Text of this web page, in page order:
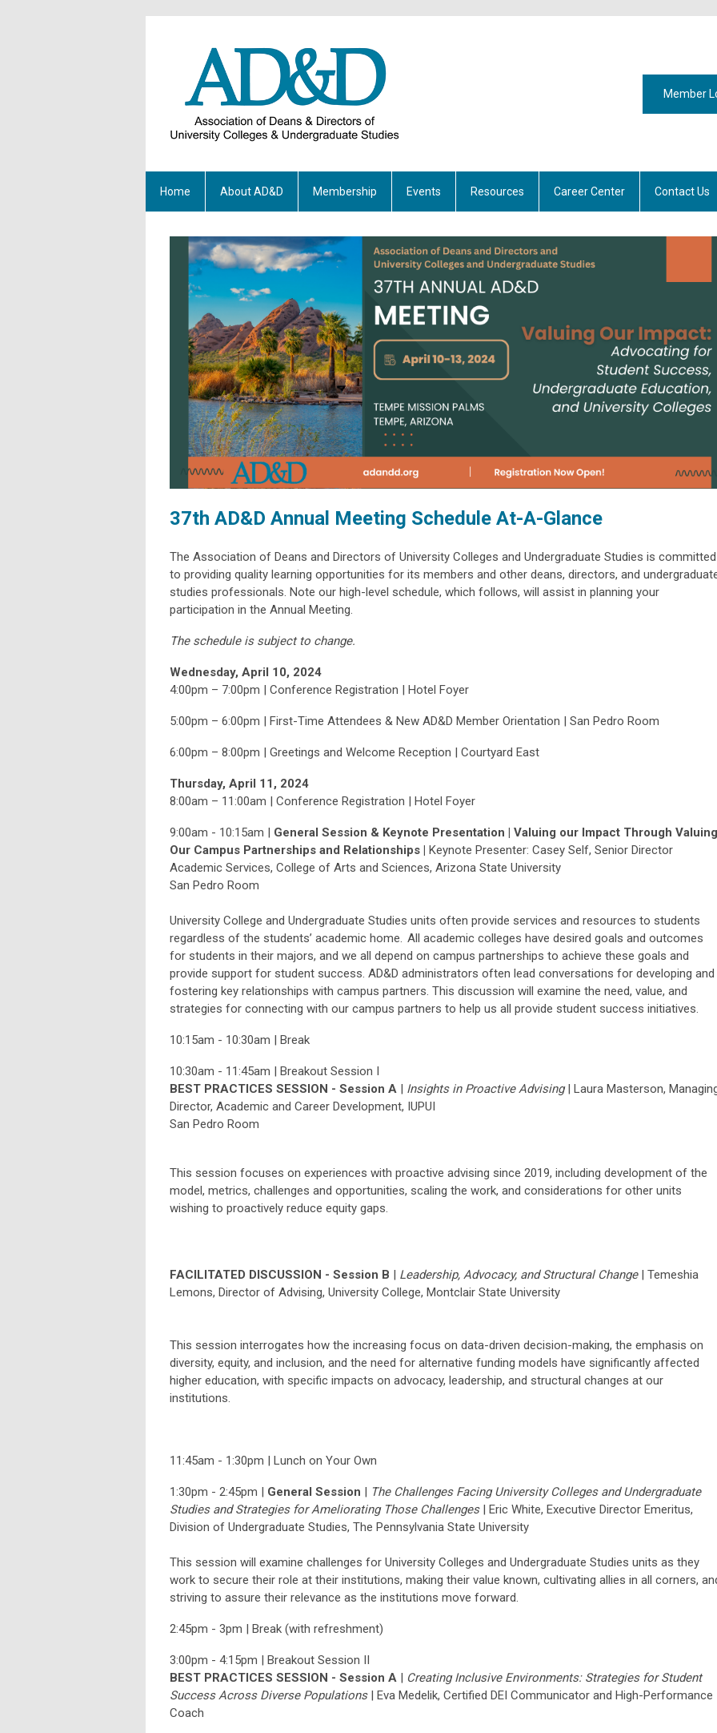
Member
Home About AD&D Membership Events Resources Career Center Contact Us
37th AD&D Annual Meeting Schedule At-A-Glance
The Association of Deans and Directors of University Colleges and Undergraduate Studies is committed
to providing quality learning opportunities for its members and other deans, directors, and
studies professionals. Note our high-level schedule, which follows, will assist in planning your
participation in the Annual Meeting.
The schedule is subject to change.
Wednesday, April 10, 2024
4:00pm – 7:00pm | Conference Registration | Hotel Foyer
5:00pm – 6:00pm | First-Time Attendees & New AD&D Member Orientation | San Pedro Room
6:00pm – 8:00pm | Greetings and Welcome Reception | Courtyard East
Thursday, April 11, 2024
8:00am – 11:00am | Conference Registration | Hotel Foyer
9:00am - 10:15am | General Session & Keynote Presentation | Valuing our Impact Through Valuing
Our Campus Partnerships and Relationships | Keynote Presenter: Casey Self, Senior Director
Academic Services, College of Arts and Sciences, Arizona State University
San Pedro Room
University College and Undergraduate Studies units often provide services and resources to students
regardless of the students’ academic home. All academic colleges have desired goals and outcomes
for students in their majors, and we all depend on campus partnerships to achieve these goals and
provide support for student success. AD&D administrators often lead conversations for developing and
fostering key relationships with campus partners. This discussion will examine the need, value, and
strategies for connecting with our campus partners to help us all provide student success initiatives.
10:15am - 10:30am | Break
10:30am - 11:45am | Breakout Session I
BEST PRACTICES SESSION - Session A | Insights in Proactive Advising| Laura Masterson,
Director, Academic and Career Development, IUPUI
San Pedro Room
This session focuses on experiences with proactive advising since 2019, including development of the
model, metrics, challenges and opportunities, scaling the work, and considerations for other units
wishing to proactively reduce equity gaps.
FACILITATED DISCUSSION - Session B | Leadership, Advocacy, and Structural Change| Temeshia
Lemons, Director of Advising, University College, Montclair State University
This session interrogates how the increasing focus on data-driven decision-making, the emphasis on
diversity, equity, and inclusion, and the need for alternative funding models have significantly affected
higher education, with specific impacts on advocacy, leadership, and structural changes at our
institutions.
11:45am - 1:30pm | Lunch on Your Own
1:30pm - 2:45pm | General Session | The Challenges Facing University Colleges and Undergraduate
Studies and Strategies for AmelioratingThose Challenges| Eric White, Executive Director Emeritus,
Division of Undergraduate Studies, The Pennsylvania State University
This session will examine challenges for University Colleges and Undergraduate Studies units as they
work to secure their role at their institutions, making their value known, cultivating allies in all corners,
striving to assure their relevance as the institutions move forward.
2:45pm - 3pm | Break (with refreshment)
3:00pm - 4:15pm | Breakout Session II
BEST PRACTICES SESSION - Session A | Creating Inclusive Environments: Strategies for Student
Success Across Diverse Populations| Eva Medelik, Certified DEI Communicator and High-Performance
Coach